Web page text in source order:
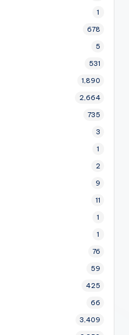
1
678
5
531
1,890
2,664
735
3
1
2
9
11
1
1
76
59
425
66
3,409